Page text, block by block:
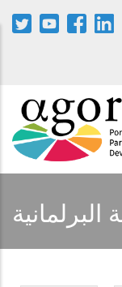
Aller
au
البرلمانية